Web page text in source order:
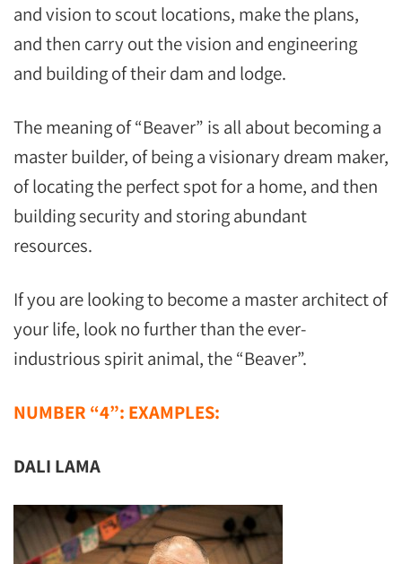
and vision to scout locations, make the plans,
and then carry out the vision and engineering
and building of their dam and lodge.
The meaning of “Beaver” is all about becoming a
master builder, of being a visionary dream maker,
of locating the perfect spot for a home, and then
building security and storing abundant
resources.
If you are looking to become a master architect of
your life, look no further than the ever-
industrious spirit animal, the “Beaver”.
NUMBER “4”: EXAMPLES:
DALI LAMA